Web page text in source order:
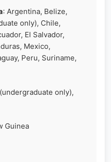
: Argentina, Belize,
only), Chile,
El Salvador,
Mexico,
Peru, Suriname,
only),
Guinea